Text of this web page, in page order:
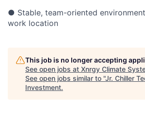
● Stable, team-oriented
work location
This job is no longer accepting
See open jobs at Xnrgy Climate
See open jobs similar to "Jr. Chiller
Investment.